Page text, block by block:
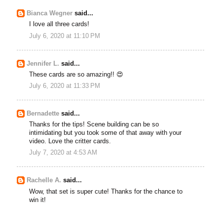
Bianca Wegner said...
I love all three cards!
July 6, 2020 at 11:10 PM
Jennifer L. said...
These cards are so amazing!! 😍
July 6, 2020 at 11:33 PM
Bernadette said...
Thanks for the tips! Scene building can be so
intimidating but you took some of that away with your
video. Love the critter cards.
July 7, 2020 at 4:53 AM
Rachelle A. said...
Wow, that set is super cute! Thanks for the chance to
win it!